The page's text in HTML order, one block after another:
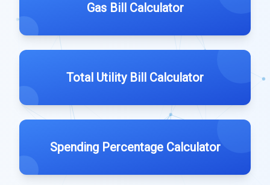
Gas Bill Calculator
Total Utility Bill Calculator
Spending Percentage Calculator